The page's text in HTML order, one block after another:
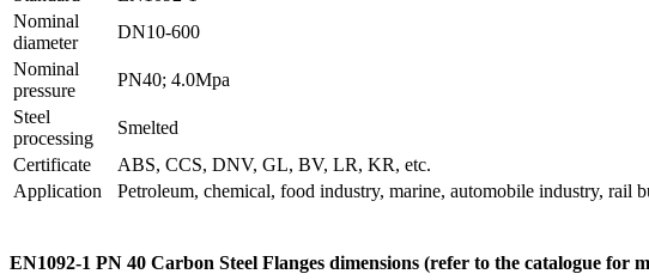
Nominal
diameter
DN10-600
Nominal
pressure
PN40; 4.0Mpa
Steel
processing
Smelted
Certificate
ABS, CCS, DNV, GL, BV, LR, KR, etc.
Application
Petroleum, chemical, food industry, marine, automobile industry, rail
EN1092-1 PN 40 Carbon Steel Flanges dimensions (refer to the catalogue for